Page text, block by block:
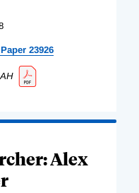
Paper 23926
Alex